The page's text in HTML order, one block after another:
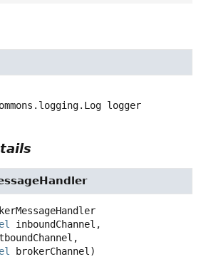
logger
inboundChannel,
brokerChannel)